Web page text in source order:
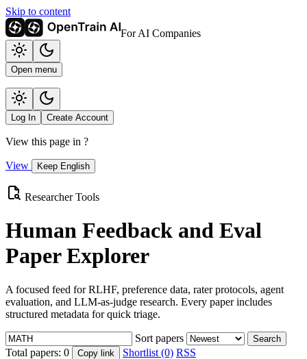
Skip to content
For AI Companies
Open menu
Log In Create Account
View this page in ?
View Keep English
Researcher Tools
Human Feedback and Eval
Paper Explorer
A focused feed for RLHF, preference data, rater protocols, agent
evaluation, and LLM-as-judge research. Every paper includes
structured metadata for quick triage.
Sort papers Search
Total papers: 0 Copy link Shortlist (0) RSS